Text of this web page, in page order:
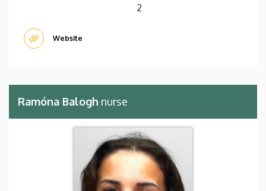
2
Website
Ramóna Balogh nurse